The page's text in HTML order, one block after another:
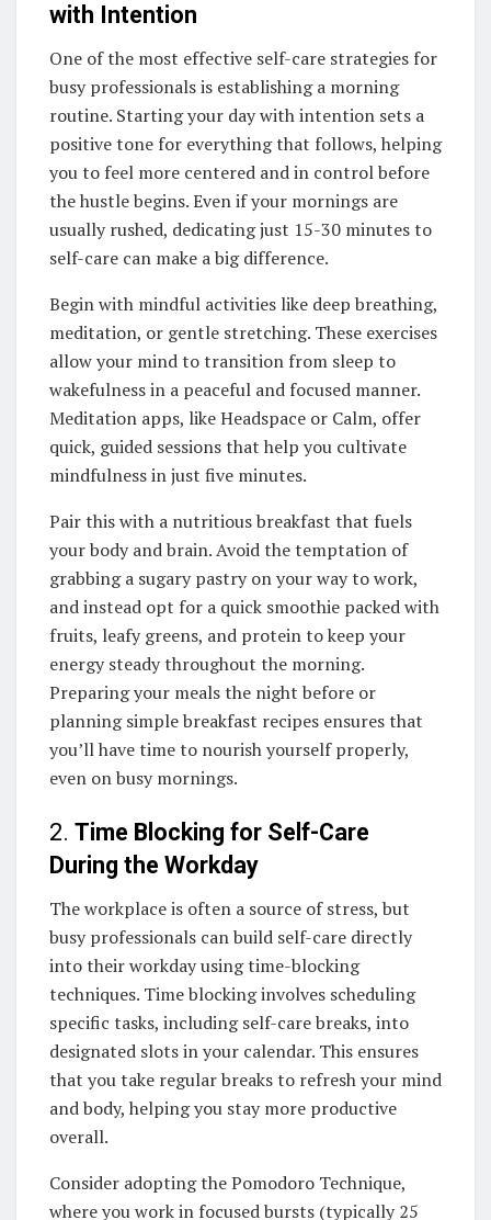
with Intention
One of the most effective self-care strategies for
busy professionals is establishing a morning
routine. Starting your day with intention sets a
positive tone for everything that follows, helping
you to feel more centered and in control before
the hustle begins. Even if your mornings are
usually rushed, dedicating just 15-30 minutes to
self-care can make a big difference.
Begin with mindful activities like deep breathing,
meditation, or gentle stretching. These exercises
allow your mind to transition from sleep to
wakefulness in a peaceful and focused manner.
Meditation apps, like Headspace or Calm, offer
quick, guided sessions that help you cultivate
mindfulness in just five minutes.
Pair this with a nutritious breakfast that fuels
your body and brain. Avoid the temptation of
grabbing a sugary pastry on your way to work,
and instead opt for a quick smoothie packed with
fruits, leafy greens, and protein to keep your
energy steady throughout the morning.
Preparing your meals the night before or
planning simple breakfast recipes ensures that
you’ll have time to nourish yourself properly,
even on busy mornings.
2. Time Blocking for Self-Care
During the Workday
The workplace is often a source of stress, but
busy professionals can build self-care directly
into their workday using time-blocking
techniques. Time blocking involves scheduling
specific tasks, including self-care breaks, into
designated slots in your calendar. This ensures
that you take regular breaks to refresh your mind
and body, helping you stay more productive
overall.
Consider adopting the Pomodoro Technique,
where you work in focused bursts (typically 25